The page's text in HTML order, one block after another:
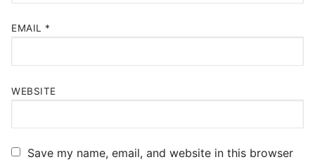
EMAIL *
WEBSITE
Save my name, email, and website in this browser